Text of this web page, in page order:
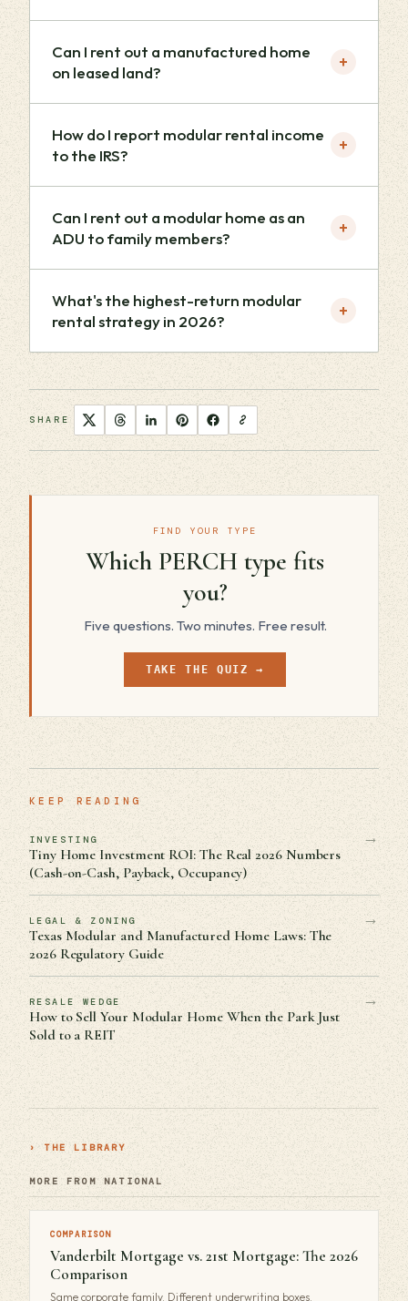
Can I rent out a manufactured home
on leased land?
+
How do I report modular rental income
to the IRS?
+
Can I rent out a modular home as an
ADU to family members?
+
What's the highest-return modular
rental strategy in 2026?
+
SHARE
FIND YOUR TYPE
Which PERCH type fits
you?
Five questions. Two minutes. Free result.
TAKE THE QUIZ →
KEEP READING
INVESTING
Tiny Home Investment ROI: The Real 2026 Numbers
(Cash-on-Cash, Payback, Occupancy)
→
LEGAL & ZONING
Texas Modular and Manufactured Home Laws: The
2026 Regulatory Guide
→
RESALE WEDGE
How to Sell Your Modular Home When the Park Just
Sold to a REIT
→
› THE LIBRARY
MORE FROM NATIONAL
COMPARISON
Vanderbilt Mortgage vs. 21st Mortgage: The 2026
Comparison
Same corporate family. Different underwriting boxes.